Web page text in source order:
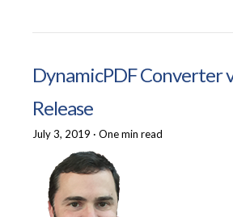
DynamicPDF Converter
Release
July 3, 2019 · One min read